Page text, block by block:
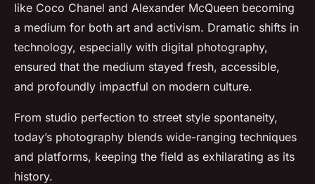
like Coco Chanel and Alexander McQueen becoming
a medium for both art and activism. Dramatic shifts in
technology, especially with digital photography,
ensured that the medium stayed fresh, accessible,
and profoundly impactful on modern culture.
From studio perfection to street style spontaneity,
today’s photography blends wide-ranging techniques
and platforms, keeping the field as exhilarating as its
history.